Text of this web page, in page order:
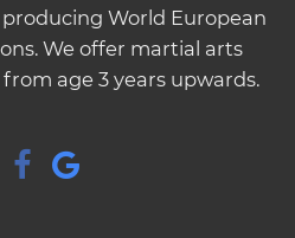
World European
We offer martial arts
age 3 years upwards.